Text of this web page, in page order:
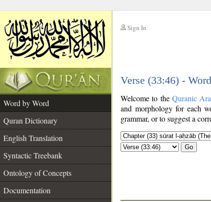
Sign In
Verse (33:46) -
Word by Word
Quran Dictionary
English Translation
Syntactic Treebank
Ontology of Concepts
Documentation
Welcome to the Quranic
and morphology for each
grammar, or to suggest a
Go